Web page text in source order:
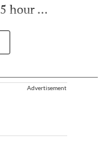
hour ...
Advertisement